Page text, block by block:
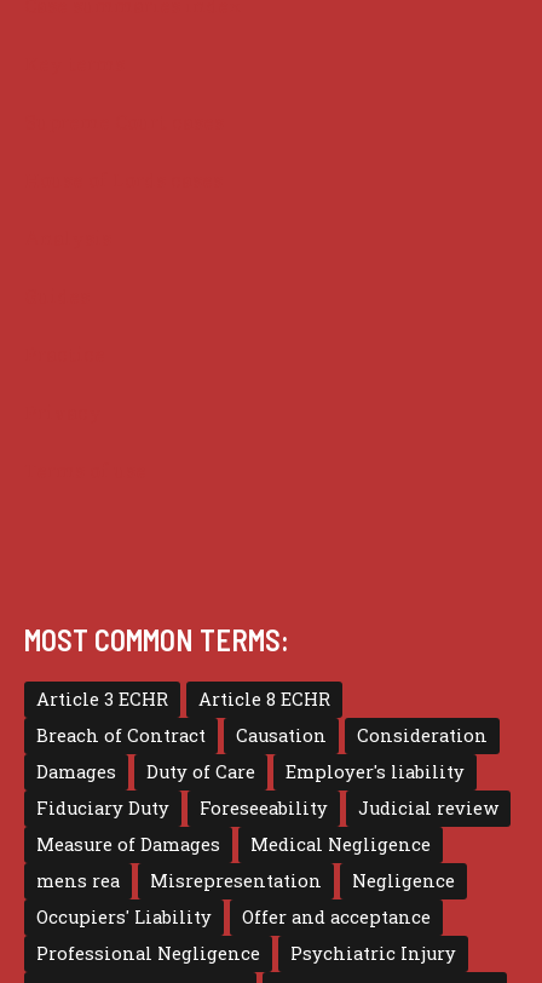
MOST COMMON TERMS:
Article 3 ECHR
Article 8 ECHR
Breach of Contract
Causation
Consideration
Damages
Duty of Care
Employer's liability
Fiduciary Duty
Foreseeability
Judicial review
Measure of Damages
Medical Negligence
mens rea
Misrepresentation
Negligence
Occupiers' Liability
Offer and acceptance
Professional Negligence
Psychiatric Injury